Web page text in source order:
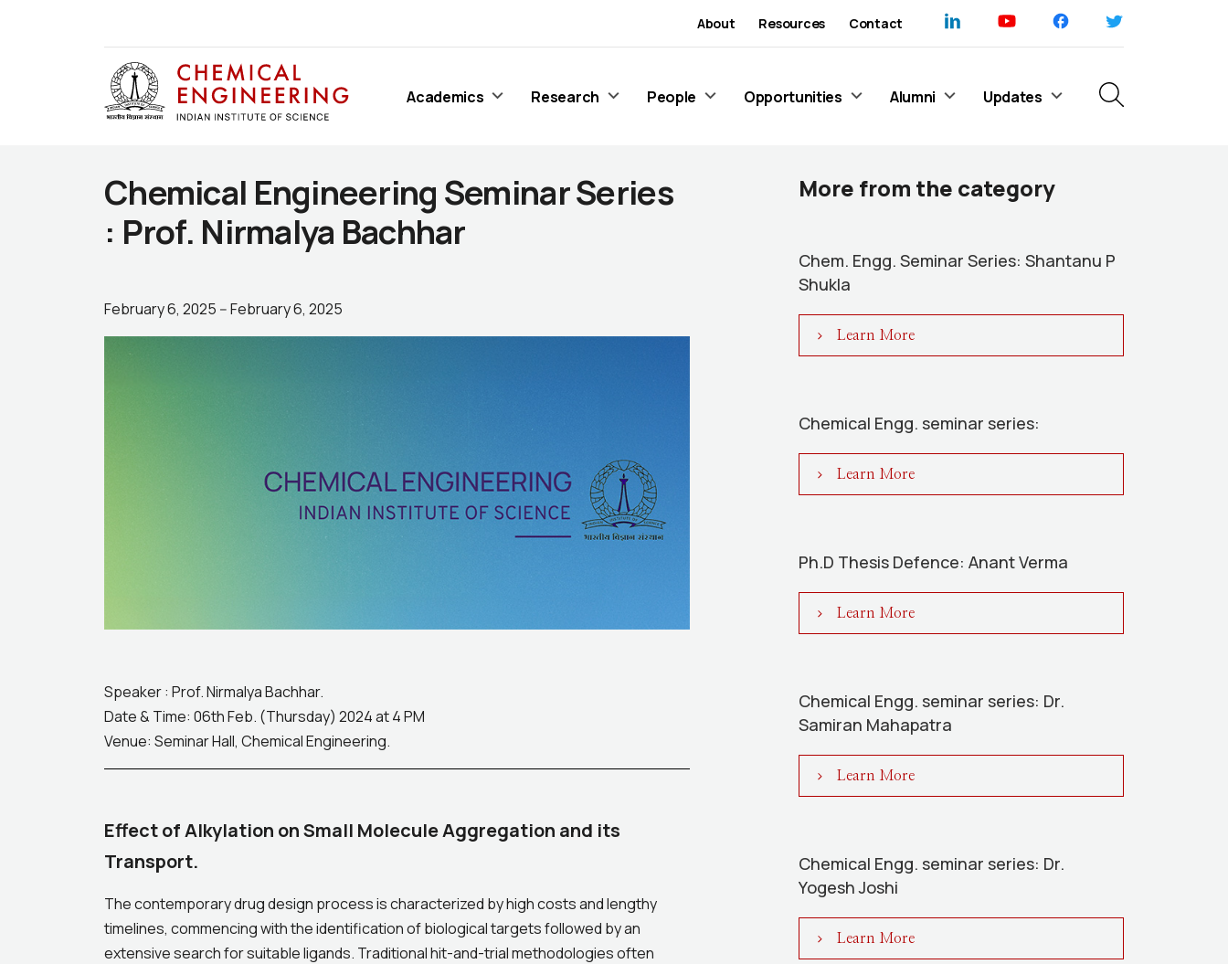
About Resources Contact
Academics Research People Opportunities Alumni Updates
Chemical Engineering Seminar Series
: Prof. Nirmalya Bachhar
February 6, 2025 --February 6, 2025
Speaker : Prof. Nirmalya Bachhar.
Date & Time: 06th Feb. (Thursday) 2024 at 4 PM
Venue: Seminar Hall, Chemical Engineering.
Effect of Alkylation on Small Molecule Aggregation and its
Transport.
The contemporary drug design process is characterized by high costs and lengthy
timelines, commencing with the identification of biological targets followed by an
extensive search for suitable ligands. Traditional hit-and-trial methodologies often
More from the category
Chem. Engg. Seminar Series: Shantanu P
Shukla
Learn More
Chemical Engg. seminar series:
Learn More
Ph.D Thesis Defence: Anant Verma
Learn More
Chemical Engg. seminar series: Dr.
Samiran Mahapatra
Learn More
Chemical Engg. seminar series: Dr.
Yogesh Joshi
Learn More